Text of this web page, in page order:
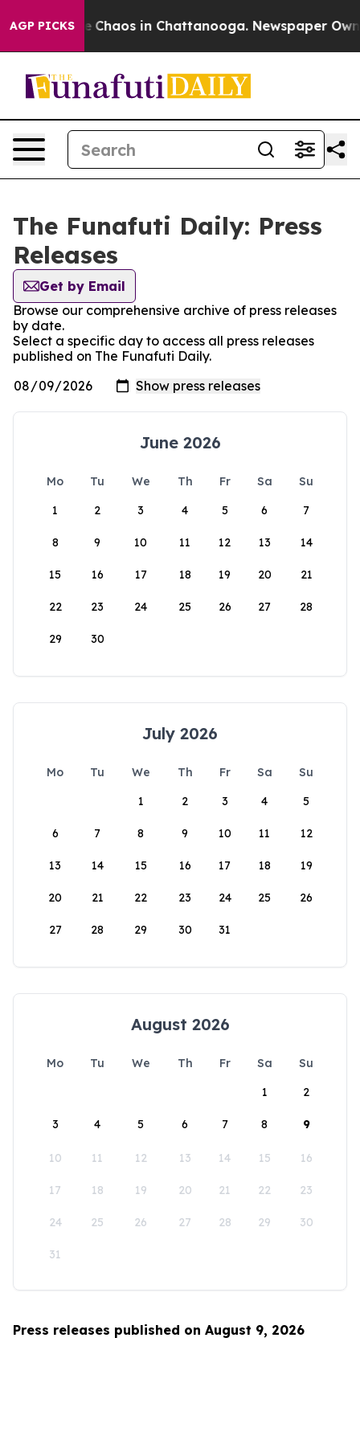
AGP PICKS
Collapse Chaos in Chattanooga. Newspaper
The Funafuti Daily: Press
Releases
Get by Email
Browse our comprehensive archive of press releases
by date.
Select a specific day to access all press releases
published on The Funafuti Daily.
June 2026
Mo Tu We Th Fr Sa
Su
1
2 3 4 5 6 7
8 9 10 11 12 13 14
15 16 17 18 19 20 21
22 23 24 25 26 27 28
29 30
July 2026
Mo Tu We Th Fr Sa
Su
1
2 3 4 5
6 7 8 9 10 11 12
13 14 15 16 17 18 19
20 21 22 23 24 25 26
27 28 29 30 31
August 2026
Mo Tu We Th Fr Sa
Su
1
2
3 4 5 6 7 8 9
10 11 12 13 14 15 16
17 18 19 20 21 22 23
24 25 26 27 28 29 30
31
Press releases published on August 9, 2026